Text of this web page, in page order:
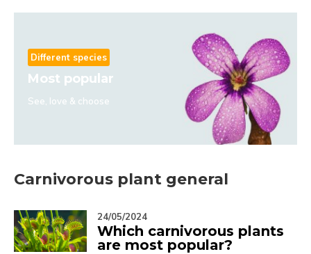
Different species
Most popular
See, love & choose
Carnivorous plant general
24/05/2024
Which carnivorous plants
are most popular?